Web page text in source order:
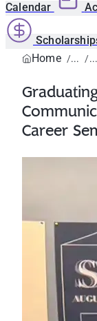
Calendar
Home
Career